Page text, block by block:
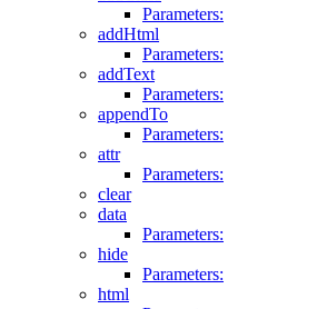
Parameters:
addHtml
Parameters:
addText
Parameters:
appendTo
Parameters:
attr
Parameters:
clear
data
Parameters:
hide
Parameters:
html